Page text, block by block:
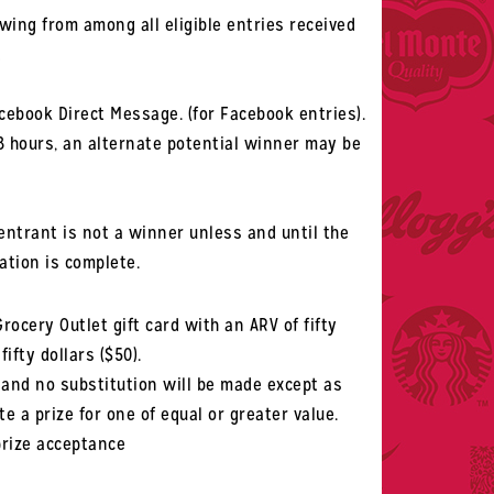
from among all eligible entries received
Direct Message. (for Facebook entries).
an alternate potential winner may be
is not a winner unless and until the
is complete.
Grocery Outlet gift card with an ARV of fifty
dollars ($50).
no substitution will be made except as
a prize for one of equal or greater value.
acceptance